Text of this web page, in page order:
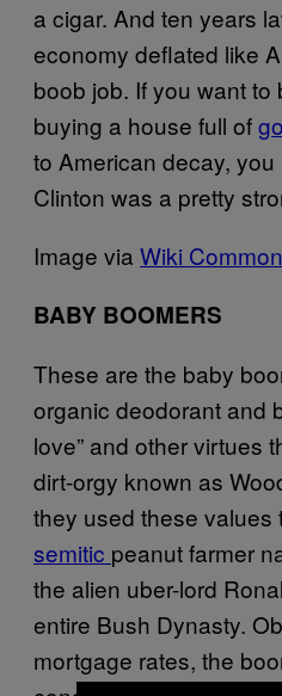
a cigar. And ten years
economy deflated like
boob job. If you want to
buying a house full of
to American decay,
Clinton was a pretty
Image via Wiki
BABY BOOMERS
These are the baby
organic deodorant and
love” and other virtues
dirt-orgy known as
they used these values
semitic peanut farmer
the alien uber-lord
entire Bush Dynasty.
mortgage rates, the